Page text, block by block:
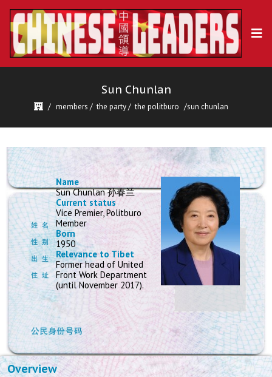
Sun Chunlan
members /the party/the politburo sun chunlan
Name
Sun Chunlan 孙春兰
Current status
Vice Premier, Politburo
Member
Born
1950
Relevance to Tibet
Former head of United
Front Work Department
(until November 2017).
Overview